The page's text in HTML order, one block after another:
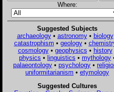
Where:
Suggested Subjects
archaeology• astronomy• biology
catastrophism • geology•
cosmology• geophysics • history
physics • linguistics • mythology
palaeontology • psychology •
uniformitarianism • etymology
Suggested Cultures